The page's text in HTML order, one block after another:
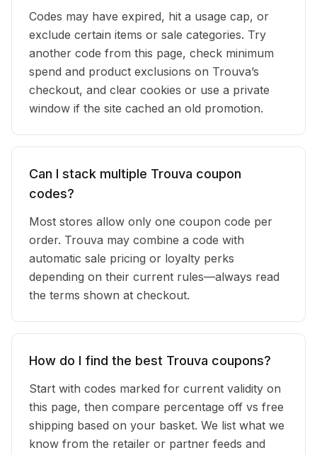
Codes may have expired, hit a usage cap, or
exclude certain items or sale categories. Try
another code from this page, check minimum
spend and product exclusions on Trouva’s
checkout, and clear cookies or use a private
window if the site cached an old promotion.
Can I stack multiple Trouva coupon
codes?
Most stores allow only one coupon code per
order. Trouva may combine a code with
automatic sale pricing or loyalty perks
depending on their current rules—always read
the terms shown at checkout.
How do I find the best Trouva coupons?
Start with codes marked for current validity on
this page, then compare percentage off vs free
shipping based on your basket. We list what we
know from the retailer or partner feeds and